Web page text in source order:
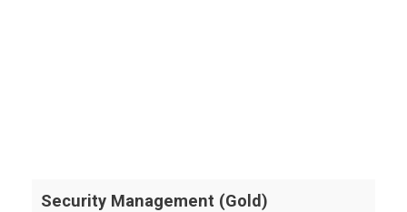
Security Management (Gold)